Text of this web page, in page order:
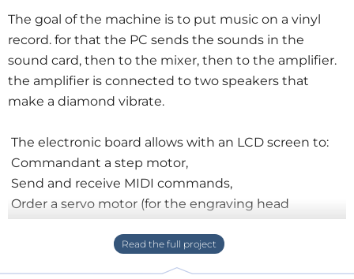
The goal of the machine is to put music on a vinyl
record. for that the PC sends the sounds in the
sound card, then to the mixer, then to the amplifier.
the amplifier is connected to two speakers that
make a diamond vibrate.
The electronic board allows with an LCD screen to:
Commandant a step motor,
Send and receive MIDI commands,
Order a servo motor (for the engraving head
position),
Receive the information from sensors,